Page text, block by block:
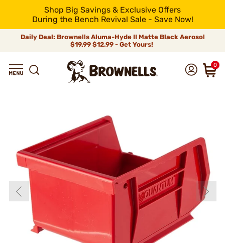
Shop Big Savings & Exclusive Offers
During the Bench Revival Sale - Save Now!
Daily Deal: Brownells Aluma-Hyde II Matte Black Aerosol
$19.99 $12.99 - Get Yours!
0